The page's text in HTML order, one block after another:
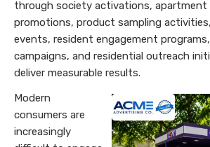
through society activations, apartment
promotions, product sampling
events, resident engagement
campaigns, and residential outreach
deliver measurable results.
Modern
consumers are
increasingly